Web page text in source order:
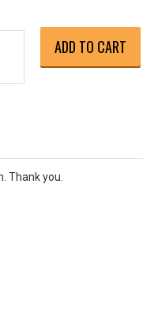
ADD TO CART
Thank you.